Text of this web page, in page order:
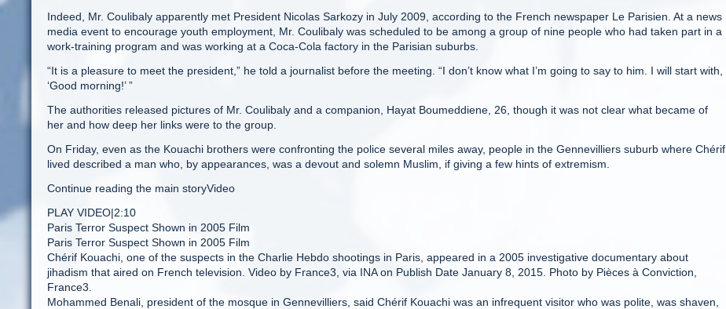
Indeed, Mr. Coulibaly apparently met President Nicolas Sarkozy in July 2009, according to the French newspaper Le Parisien. At a news
media event to encourage youth employment, Mr. Coulibaly was scheduled to be among a group of nine people who had taken part in a
work-training program and was working at a Coca-Cola factory in the Parisian suburbs.
“It is a pleasure to meet the president,” he told a journalist before the meeting. “I don’t know what I’m going to say to him. I will start with,
‘Good morning!’ ”
The authorities released pictures of Mr. Coulibaly and a companion, Hayat Boumeddiene, 26, though it was not clear what became of
her and how deep her links were to the group.
On Friday, even as the Kouachi brothers were confronting the police several miles away, people in the Gennevilliers suburb where Chérif
lived described a man who, by appearances, was a devout and solemn Muslim, if giving a few hints of extremism.
Continue reading the main storyVideo
PLAY VIDEO|2:10
Paris Terror Suspect Shown in 2005 Film
Paris Terror Suspect Shown in 2005 Film
Chérif Kouachi, one of the suspects in the Charlie Hebdo shootings in Paris, appeared in a 2005 investigative documentary about
jihadism that aired on French television. Video by France3, via INA on Publish Date January 8, 2015. Photo by Pièces à Conviction,
France3.
Mohammed Benali, president of the mosque in Gennevilliers, said Chérif Kouachi was an infrequent visitor who was polite, was shaven,